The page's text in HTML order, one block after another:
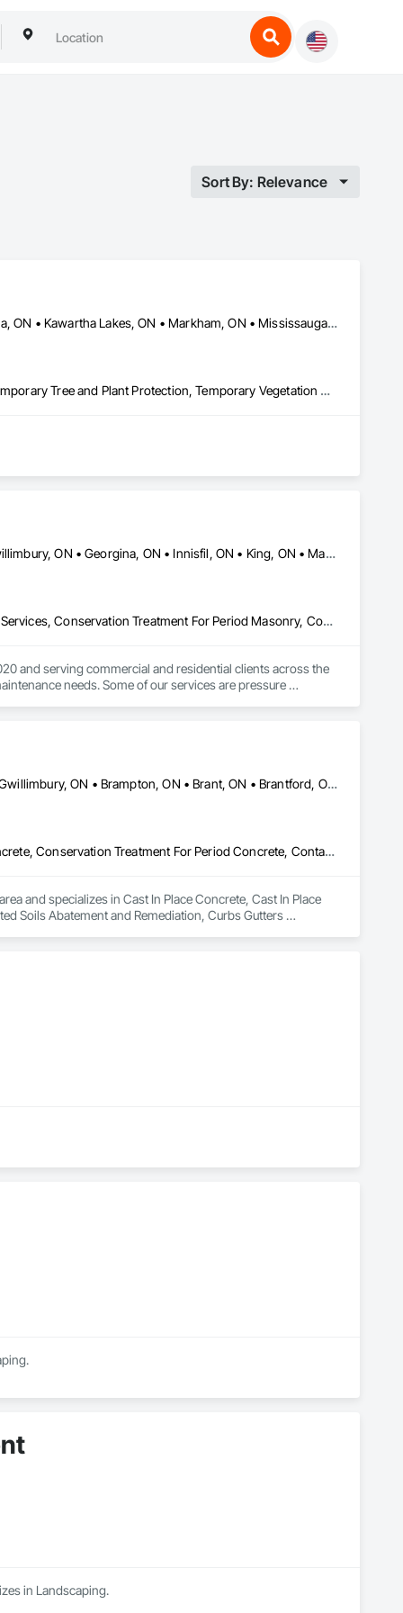
Sort By: Relevance
Aurora, ON • Barrie, ON • Bradford West Gwillimbury, ON • Georgina, ON • Kawartha Lakes, ON • Markham, ON • Mississauga, ON • Newmarket, ON • Ontario, CA • Orangeville, ON • Richmond Hill, ON • Toronto, ON • Uxbridge, ON • Vaughan, ON • Whitchurch-Stouffville, ON
Landscaping, Pest Control Devices, Planting Preparation, Plants, Temporary Tree and Plant Protection, Temporary Vegetation Control
Aurora, ON • Barrie, ON • Bradford West Gwillimbury, ON • East Gwillimbury, ON • Georgina, ON • Innisfil, ON • King, ON • Markham, ON • Newmarket, ON • Richmond Hill, ON • Toronto, ON • Vaughan, ON • Whitchurch-Stouffville, ON
Cleaning and Maintenance Of Existing Period Conditions, Cleaning Services, Conservation Treatment For Period Masonry, Construction Waste Management and Disposal, Curbs Gutters Sidewalks and Driveways, Decking, Facility Maintenance and Operation Equipment, Fences and Gates, Final Cleaning, Landscaping, Paver Tiling
and serving commercial and residential clients across the
needs. Some of our services are pressure
Ajax, ON • Aylmer, ON • Barrie, ON • Belleville, ON • Bradford West Gwillimbury, ON • Brampton, ON • Brant, ON • Brantford, ON • Cambridge, ON • Chatham-Kent, ON • Cobourg, ON • Cochrane, ON • Collingwood, ON • East Gwillimbury, ON • Erin, ON • Fort Erie, ON • Georgina, ON • Goderich, ON • Grand Valley, ON • Gravenhurst, ON • Greater Sudbury, ON • Guelph, ON • Guelph/Eramosa, ON • Halton Hills, ON • Huntsville, ON • Innisfil, ON • Kawartha Lakes, ON • Kenora District, ON • Kincardine, ON • King, ON • Kingston, ON • Kingsville, ON • Kitchener, ON • Markham, ON • Midland, ON • Mississauga, ON • Moosonee, ON • New Tecumseth, ON • Niagara Falls, ON • Nipigon, ON • North Bay, ON • North Kawartha, ON • Northeastern Manitoulin and Islands, ON • Orangeville, ON • Oshawa, ON • Owen Sound, ON • Parry Sound, ON • Peterborough, ON • Pickering, ON • Pickle Lake, ON • Richmond Hill, ON • Sarnia, ON • St Catharines, ON • St Thomas, ON • Stratford, ON • Thames Centre, ON • Thunder Bay District, ON • Tillsonburg, ON • Timmins, ON • Toronto, ON • Uxbridge, ON • Vaughan, ON • Wasaga Beach, ON • Waterloo, ON • Welland, ON • Whitchurch-Stouffville, ON • Windsor, ON • Ontario
Cast In Place Concrete, Cast In Place Concrete Retaining Walls, Concrete, Conservation Treatment For Period Concrete, Contaminated Soils Abatement and Remediation, Curbs Gutters Sidewalks and Driveways, Cutting and Boring, Demolition, Driveways, Earthwork, Landscaping, Sidewalks, Structure Demolition, Underground Storage Tank Removal, Wall and Door Protection
and specializes in Cast In Place Concrete, Cast In Place
Soils Abatement and Remediation, Curbs Gutters
in Landscaping.